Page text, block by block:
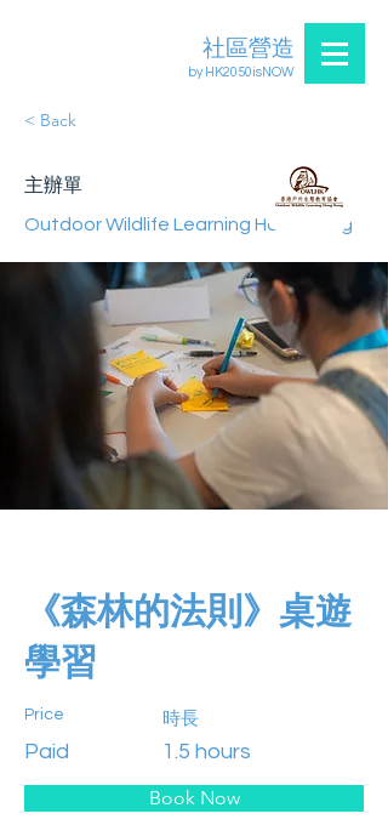
by HK2050isNOW
社區營造
< Back
主辦單
Outdoor Wildlife Learning Hong Kong
《森林的法則》桌遊
學習
Price
Paid
時長
1.5 hours
Book Now